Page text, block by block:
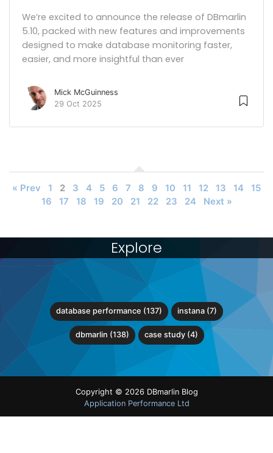
We’re excited to announce the release of DBmarlin
5.10, packed with new features and improvements
designed to make database monitoring faster,
easier, and more insightful than ever
Mick McGuinness
29 Oct 2025
« Prev 1 2 3 4 5 6 7 8 9 10 11 12 13 14
15
16
17 18 19 20 21 22 23 24 Next »
Explore
database performance (137) instana (7)
dbmarlin (138) case study (4)
Copyright © 2026 DBmarlin Blog
Application Performance Ltd